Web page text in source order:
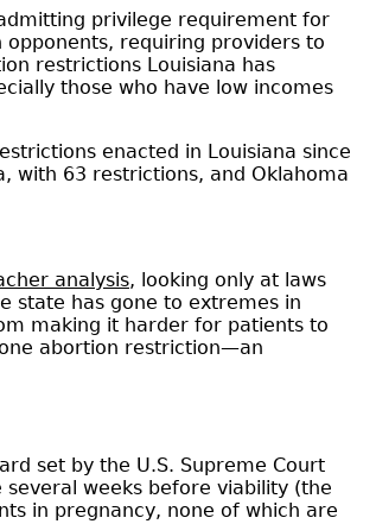
privilege requirement for
requiring providers to
restrictions Louisiana has
those who have low incomes
enacted in Louisiana since
with 63 restrictions, and Oklahoma
analysis, looking only at laws
state has gone to extremes in
making it harder for patients to
abortion restriction—an
set by the U.S. Supreme Court
several weeks before viability (the
in pregnancy, none of which are